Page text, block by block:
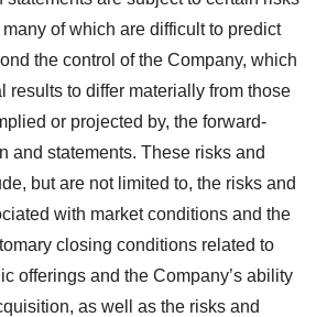
of which are difficult to predict
the control of the Company, which
results to differ materially from those
or projected by, the forward-
and statements. These risks and
but are not limited to, the risks and
with market conditions and the
closing conditions related to
offerings and the Company’s ability
as well as the risks and